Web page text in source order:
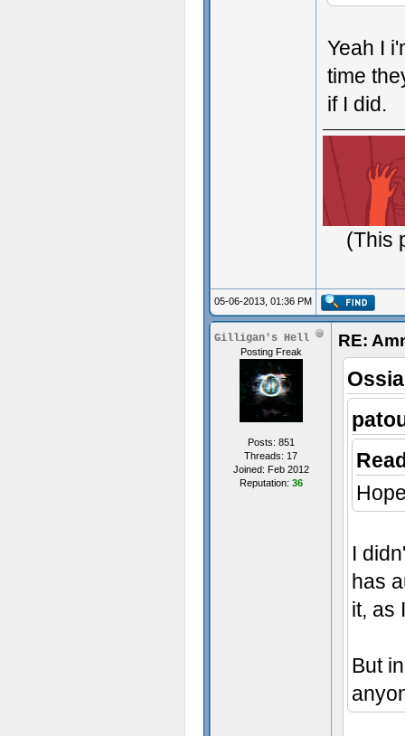
Yeah I
time
if I did.
(This
05-06-2013, 01:36 PM
Gilligan's Hell
Posting Freak
Posts: 851
Threads: 17
Joined: Feb 2012
Reputation: 36
RE:
I
has
it, as
But